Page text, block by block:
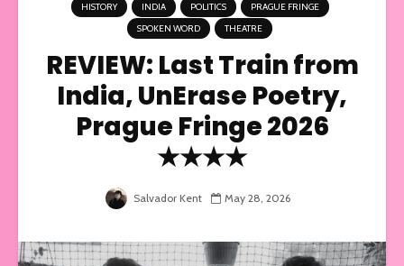
HISTORY INDIA POLITICS
PRAGUE FRINGE
SPOKEN WORD
THEATRE
REVIEW: Last Train from
India, UnErase Poetry,
Prague Fringe 2026
★★★★
Salvador Kent May 28, 2026